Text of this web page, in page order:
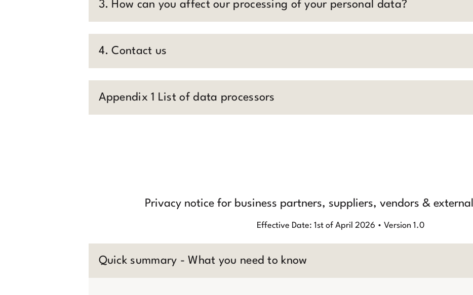
3. How can you affect our processing of your personal data?
4. Contact us
Appendix 1 List of data processors
Privacy notice for business partners, suppliers, vendors &
Effective Date: 1st of April 2026 • Version 1.0
Quick summary - What you need to know